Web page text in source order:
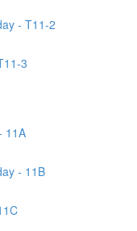
- T11-2
3
11A
- 11B